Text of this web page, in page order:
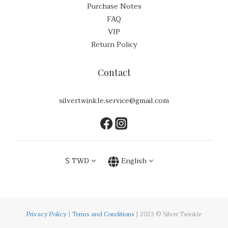
Purchase Notes
FAQ
VIP
Return Policy
Contact
silvertwinkle.service@gmail.com
$ TWD English
Privacy Policy | Terms and Conditions | 2023 © Silver Twinkle